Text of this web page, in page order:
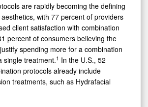
are rapidly becoming the defining
with 77 percent of providers
client satisfaction with combination
percent of consumers believing the
spending more for a combination
single treatment.1 In the U.S., 52
protocols already include
treatments, such as Hydrafacial